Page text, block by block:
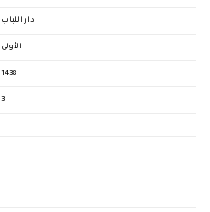
دار اللباب
الأولى
1438
3